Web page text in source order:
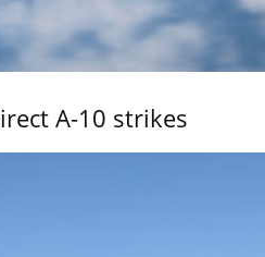
A-10 strikes